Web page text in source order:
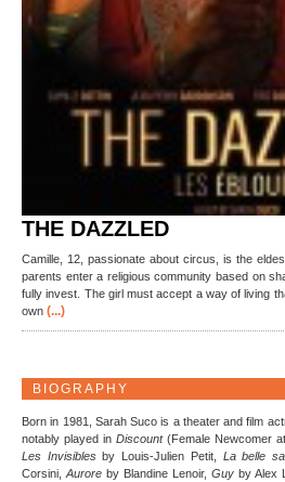
THE DAZZLED
Camille, 12, passionate about circus, is the
parents enter a religious community based on
fully invest. The girl must accept a way of living
own (...)
BIOGRAPHY
Born in 1981, Sarah Suco is a theater and film
notably played in Discount (Female Newcomer
Les Invisiblesby Louis-Julien Petit, La belle
Corsini, Aurore by Blandine Lenoir, Guy by Alex